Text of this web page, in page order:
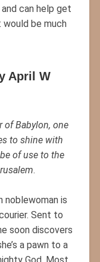
can help get
be much
April W
of Babylon, one
to shine with
of use to the
.
noblewoman is
Sent to
soon discovers
a pawn to a